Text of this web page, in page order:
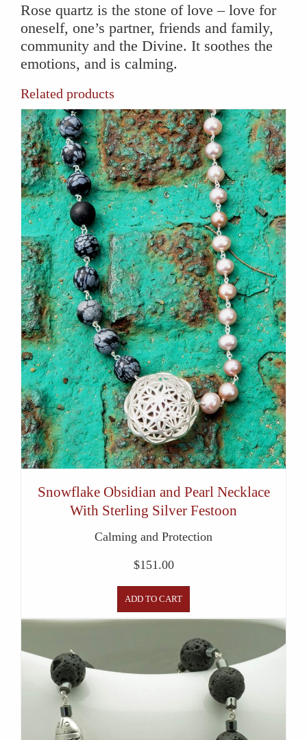
Rose quartz is the stone of love – love for
oneself, one’s partner, friends and family,
community and the Divine. It soothes the
emotions, and is calming.
Related products
Snowflake Obsidian and Pearl Necklace
With Sterling Silver Festoon
Calming and Protection
$151.00
ADD TO CART